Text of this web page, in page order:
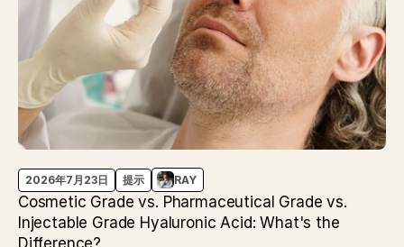
2026年7月23日 提示 RAY
Cosmetic Grade vs. Pharmaceutical Grade vs.
Injectable Grade Hyaluronic Acid: What's the